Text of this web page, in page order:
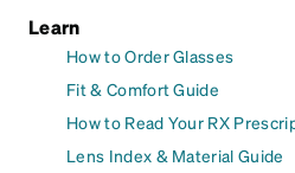
Learn
How to Order Glasses
Fit & Comfort Guide
How to Read Your RX
Lens Index & Material Guide